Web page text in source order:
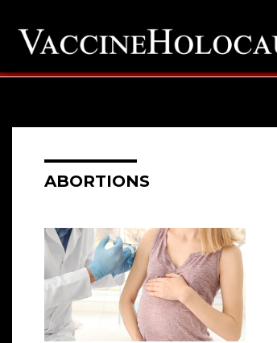
ABORTIONS